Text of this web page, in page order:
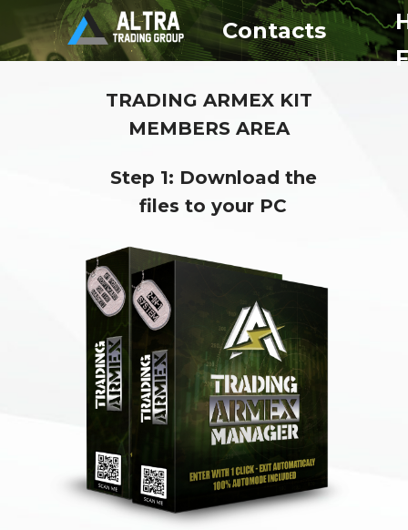
Contacts
TRADING ARMEX KIT
MEMBERS AREA
Step 1: Download the
files to your PC